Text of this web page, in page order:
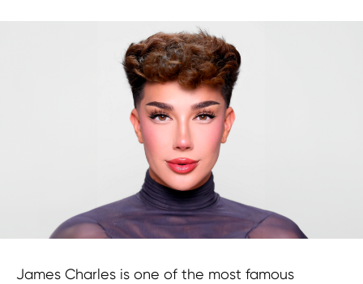
James Charles is one of the most famous
Newsletter